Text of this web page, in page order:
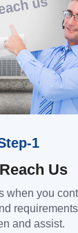
1
Us
when you
and assist.